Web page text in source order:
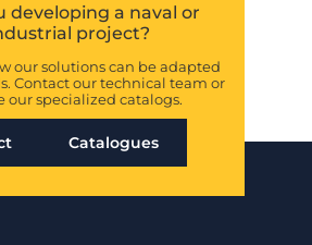
developing a naval or
project?
our solutions can be adapted
Contact our technical team or
our specialized catalogs.
Catalogues